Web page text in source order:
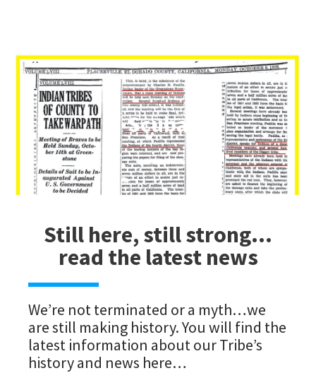
Scuba
Still here, still strong…
read the latest news
We’re not terminated or a myth…we
are still making history. You will find the
latest information about our Tribe’s
history and news here…